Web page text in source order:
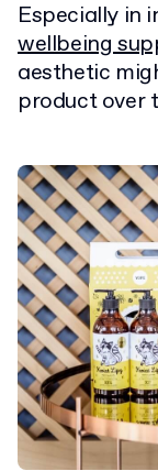
Especially in
wellbeing
aesthetic
product over